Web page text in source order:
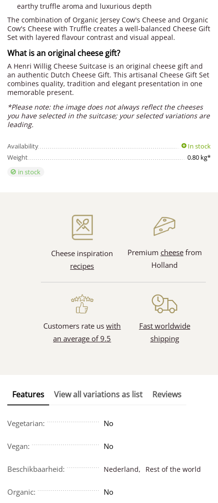
earthy truffle aroma and luxurious depth
The combination of Organic Jersey Cow's Cheese and Organic
Cow's Cheese with Truffle creates a well-balanced Cheese Gift
Set with layered flavour contrast and visual appeal.
What is an original cheese gift?
A Henri Willig Cheese Suitcase is an original cheese gift and
an authentic Dutch Cheese Gift. This artisanal Cheese Gift Set
combines quality, tradition and elegant presentation in one
memorable present.
*Please note: the image does not always reflect the cheeses
you have selected in the suitcase; your selected variations are
leading.
Availability
In stock
Weight
0.80 kg*
in stock
Cheese inspiration
recipes
Premium cheesefrom
Holland
Customers rate uswith
an average of 9.5
Fast worldwide
shipping
Features View all variations as list Reviews
Vegetarian: No
Vegan: No
Beschikbaarheid: Nederland, Rest of the world
Organic: No